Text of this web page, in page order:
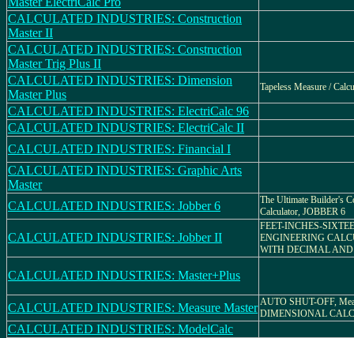
CALCULATED INDUSTRIES: Construction
Master II
CALCULATED INDUSTRIES: Construction
Master Trig Plus II
CALCULATED INDUSTRIES: Dimension
Master Plus
Tapeless Measure /
CALCULATED INDUSTRIES: ElectriCalc 96
CALCULATED INDUSTRIES: ElectriCalc II
CALCULATED INDUSTRIES: Financial I
CALCULATED INDUSTRIES: Graphic Arts
Master
CALCULATED INDUSTRIES: Jobber 6
The Ultimate Builder's
Calculator, JOBBER 6
CALCULATED INDUSTRIES: Jobber II
FEET-INCHES-
ENGINEERING
WITH DECIMAL
CALCULATED INDUSTRIES: Master+Plus
CALCULATED INDUSTRIES: Measure Master AUTO SHUT-OFF,
DIMENSIONAL
CALCULATED INDUSTRIES: ModelCalc